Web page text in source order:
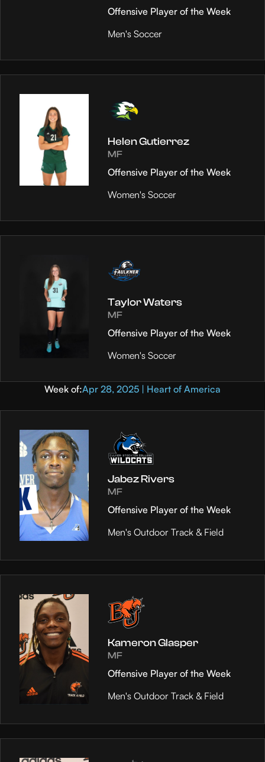
Offensive Player of the Week
Men's Soccer
Helen Gutierrez
MF
Offensive Player of the Week
Women's Soccer
Taylor Waters
MF
Offensive Player of the Week
Women's Soccer
Week of:Apr 28, 2025 | Heart of America
Jabez Rivers
MF
Offensive Player of the Week
Men's Outdoor Track & Field
Kameron Glasper
MF
Offensive Player of the Week
Men's Outdoor Track & Field